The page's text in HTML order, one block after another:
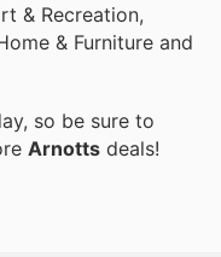
& Recreation,
& Furniture and
so be sure to
Arnotts deals!